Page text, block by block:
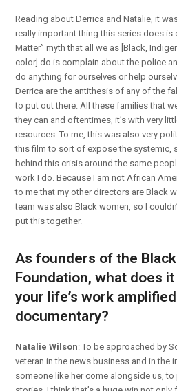
Reading about Derrica and Natalie, it
really important thing this series does is
Matter” myth that all we as [Black,
color] do is complain about the police
do anything for ourselves or help
Derrica are the antithesis of any of the
to put out there. All these families that
they can and oftentimes, it’s with very
resources. To me, this was also very
this film to sort of expose the systemic,
behind this crisis around the same
work I do. Because I am not African
to me that my other directors are Black
team was also Black women, so I
put this together.
As founders of the
Foundation, what does
your life’s work
documentary?
Natalie Wilson: To be approached by
veteran in the news business and in the
someone like her come alongside us,